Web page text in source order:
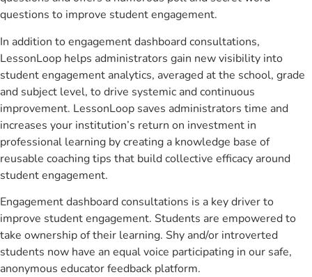
questions to improve student engagement.
In addition to engagement dashboard consultations,
LessonLoop helps administrators gain new visibility into
student engagement analytics, averaged at the school, grade
and subject level, to drive systemic and continuous
improvement. LessonLoop saves administrators time and
increases your institution’s return on investment in
professional learning by creating a knowledge base of
reusable coaching tips that build collective efficacy around
student engagement.
Engagement dashboard consultations is a key driver to
improve student engagement. Students are empowered to
take ownership of their learning. Shy and/or introverted
students now have an equal voice participating in our safe,
anonymous educator feedback platform.